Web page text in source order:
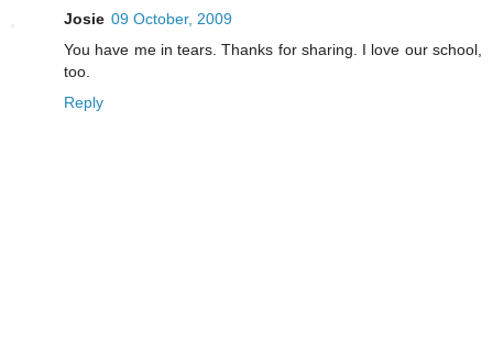
Josie 09 October, 2009
You have me in tears. Thanks for sharing. I love our school,
too.
Reply